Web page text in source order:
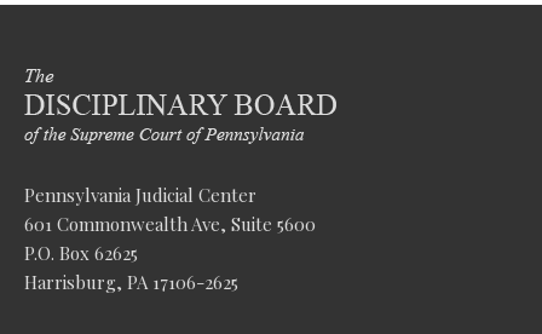
Pennsylvania Judicial Center
601 Commonwealth Ave, Suite 5600
P.O. Box 62625
Harrisburg, PA 17106-2625